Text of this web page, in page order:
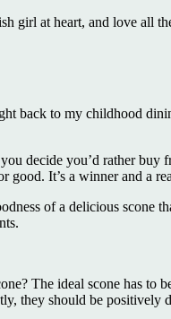
girl at heart, and love all
back to my childhood
decide you’d rather
good. It’s a winner and a
of a delicious scone
The ideal scone has
they should be positively